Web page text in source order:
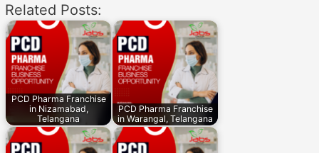
Related Posts:
PCD Pharma Franchise
in Nizamabad,
Telangana
PCD Pharma Franchise
in Warangal, Telangana